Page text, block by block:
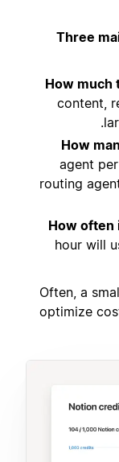
Three
How much
content,
How
agent
routing
How often
hour will
Often, a
optimize